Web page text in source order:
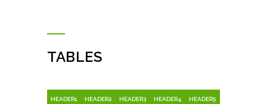
TABLES
HEADER1 HEADER2 HEADER3 HEADER4 HEADER5